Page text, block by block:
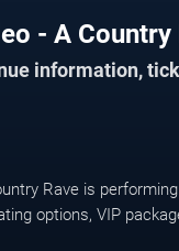
- A
information,
Rave is
options, VIP